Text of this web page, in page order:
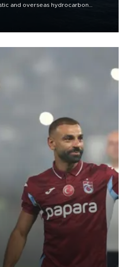
and overseas hydrocarbon